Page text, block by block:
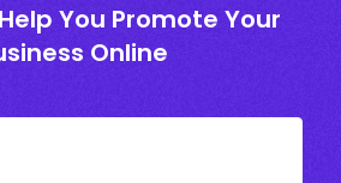
You Promote Your
Online